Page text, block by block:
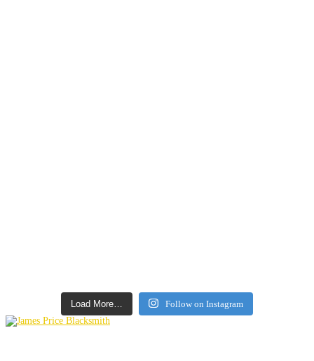
Load More… Follow on Instagram